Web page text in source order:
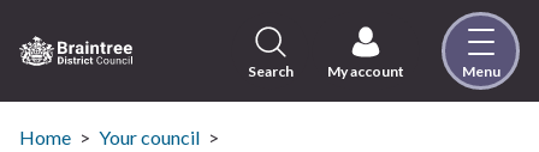
to
content
Visit
the
Search My account Menu
Home
Your council